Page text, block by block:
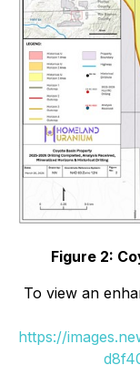
Figure 2:
To view an
https://